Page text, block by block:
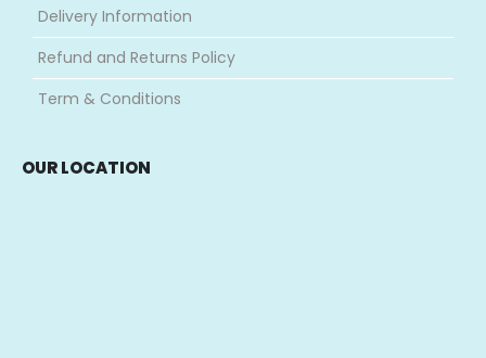
Delivery Information
Refund and Returns Policy
Term & Conditions
OUR LOCATION